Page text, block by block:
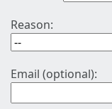
Reason:
Email (optional):